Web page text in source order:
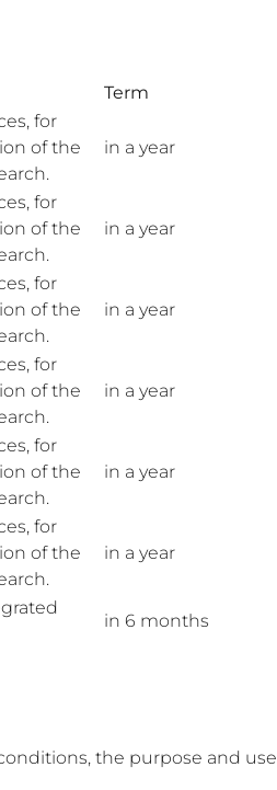
Term
for
of the
in a year
for
of the
in a year
for
of the
in a year
for
of the
in a year
for
of the
in a year
for
of the
in a year
in 6 months
the purpose and use